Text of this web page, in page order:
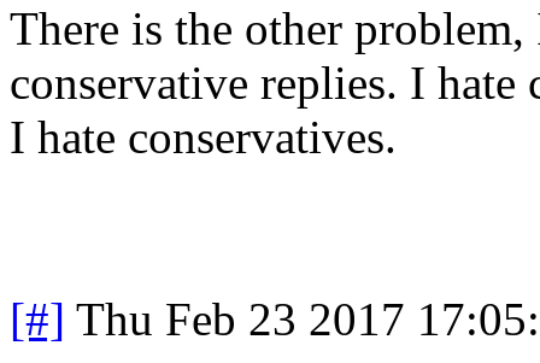
There is the other
conservative replies. I
I hate conservatives.
[#] Thu Feb 23 2017